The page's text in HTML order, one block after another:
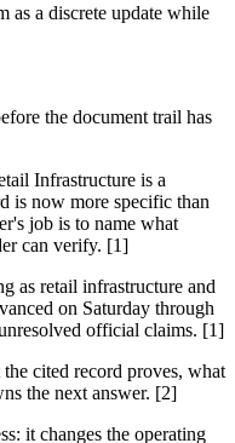
as a discrete update while
the document trail has
Infrastructure is a
is now more specific than
job is to name what
can verify. [1]
as retail infrastructure and
on Saturday through
official claims. [1]
cited record proves, what
the next answer. [2]
it changes the operating